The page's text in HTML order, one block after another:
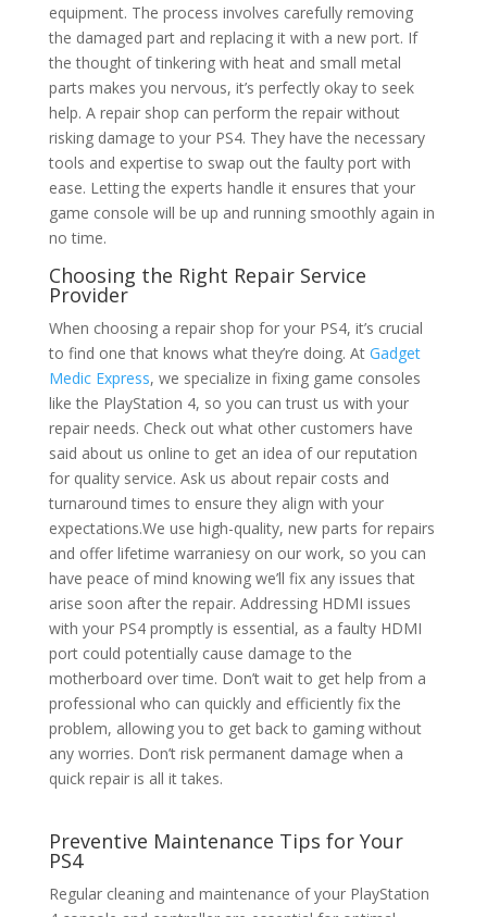
equipment. The process involves carefully removing
the damaged part and replacing it with a new port. If
the thought of tinkering with heat and small metal
parts makes you nervous, it’s perfectly okay to seek
help. A repair shop can perform the repair without
risking damage to your PS4. They have the necessary
tools and expertise to swap out the faulty port with
ease. Letting the experts handle it ensures that your
game console will be up and running smoothly again in
no time.
Choosing the Right Repair Service
Provider
When choosing a repair shop for your PS4, it’s crucial
to find one that knows what they’re doing. At Gadget
Medic Express, we specialize in fixing game consoles
like the PlayStation 4, so you can trust us with your
repair needs. Check out what other customers have
said about us online to get an idea of our reputation
for quality service. Ask us about repair costs and
turnaround times to ensure they align with your
expectations.We use high-quality, new parts for repairs
and offer lifetime warraniesy on our work, so you can
have peace of mind knowing we’ll fix any issues that
arise soon after the repair. Addressing HDMI issues
with your PS4 promptly is essential, as a faulty HDMI
port could potentially cause damage to the
motherboard over time. Don’t wait to get help from a
professional who can quickly and efficiently fix the
problem, allowing you to get back to gaming without
any worries. Don’t risk permanent damage when a
quick repair is all it takes.
Preventive Maintenance Tips for Your
PS4
Regular cleaning and maintenance of your PlayStation